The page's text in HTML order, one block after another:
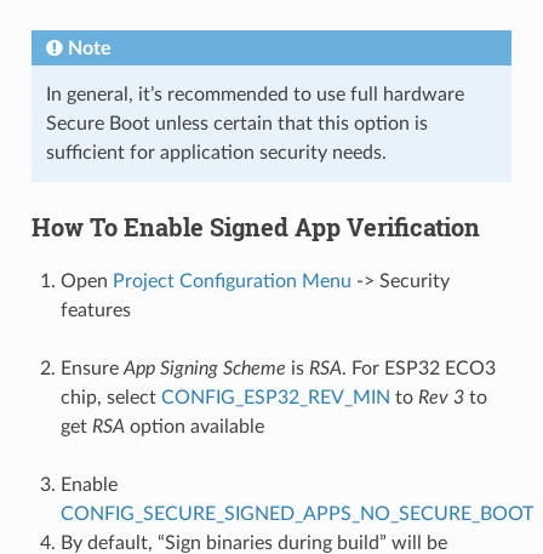
Note
In general, it’s recommended to use full hardware
Secure Boot unless certain that this option is
sufficient for application security needs.
How To Enable Signed App Verification
Open Project Configuration Menu -> Security
features
Ensure App Signing Scheme is RSA. For ESP32 ECO3
chip, select CONFIG_ESP32_REV_MIN to Rev 3to
get RSA option available
Enable
CONFIG_SECURE_SIGNED_APPS_NO_SECURE_BOOT
By default, “Sign binaries during build” will be